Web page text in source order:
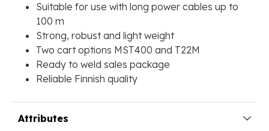
Suitable for use with long power cables up to
100 m
Strong, robust and light weight
Two cart options MST400 and T22M
Ready to weld sales package
Reliable Finnish quality
Attributes